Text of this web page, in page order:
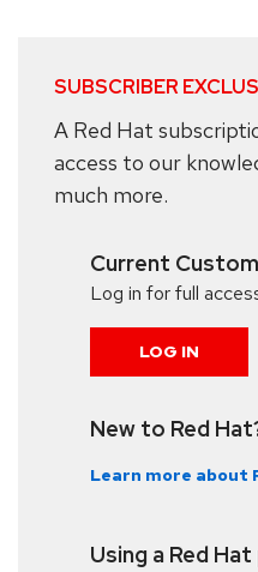
SUBSCRIBER
A Red Hat
access to our
much more.
Current
Log in for full
LOG IN
New to Red
Learn more about
Using a Red